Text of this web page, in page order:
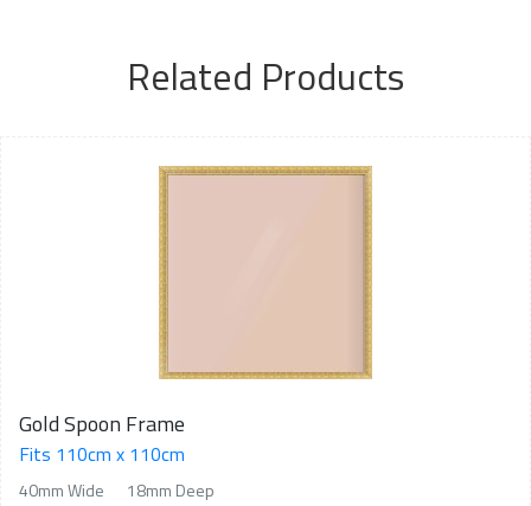
Related Products
Gold Spoon Frame
Fits 110cm x 110cm
40mm Wide 18mm Deep